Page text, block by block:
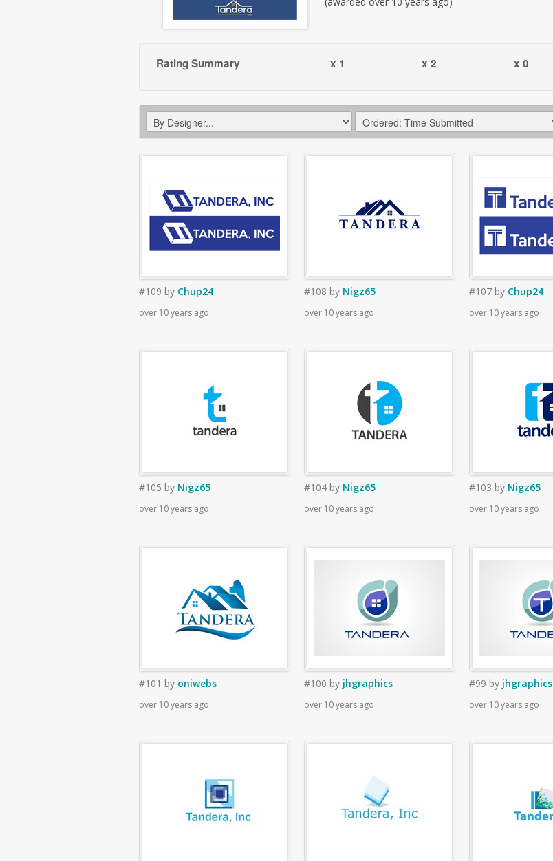
Rating Summary x 1 x 2 x 0
#109 by Chup24
over 10 years ago
#108 by Nigz65
over 10 years ago
#107 by Chup24
over 10 years ago
#105 by Nigz65
over 10 years ago
#104 by Nigz65
over 10 years ago
#103 by Nigz65
over 10 years ago
#101 by oniwebs
over 10 years ago
#100 by jhgraphics
over 10 years ago
#99 by jhgraphics
over 10 years ago